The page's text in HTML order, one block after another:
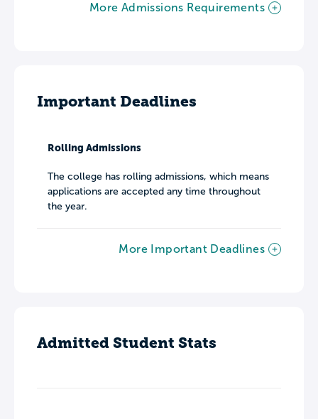
More Admissions Requirements
Important Deadlines
Rolling Admissions
The college has rolling admissions, which means
applications are accepted any time throughout
the year.
More Important Deadlines
Admitted Student Stats